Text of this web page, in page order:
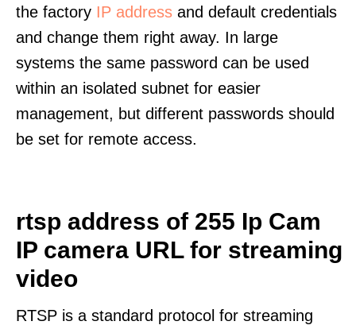
the factory IP address and default credentials
and change them right away. In large
systems the same password can be used
within an isolated subnet for easier
management, but different passwords should
be set for remote access.
rtsp address of 255 Ip Cam
IP camera URL for streaming
video
RTSP is a standard protocol for streaming